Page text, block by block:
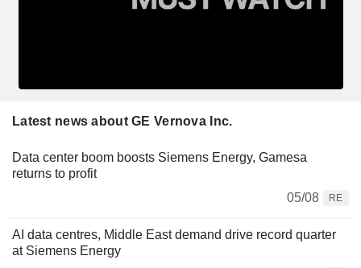
Latest news about GE Vernova Inc.
Data center boom boosts Siemens Energy, Gamesa
returns to profit
05/08
RE
AI data centres, Middle East demand drive record quarter
at Siemens Energy